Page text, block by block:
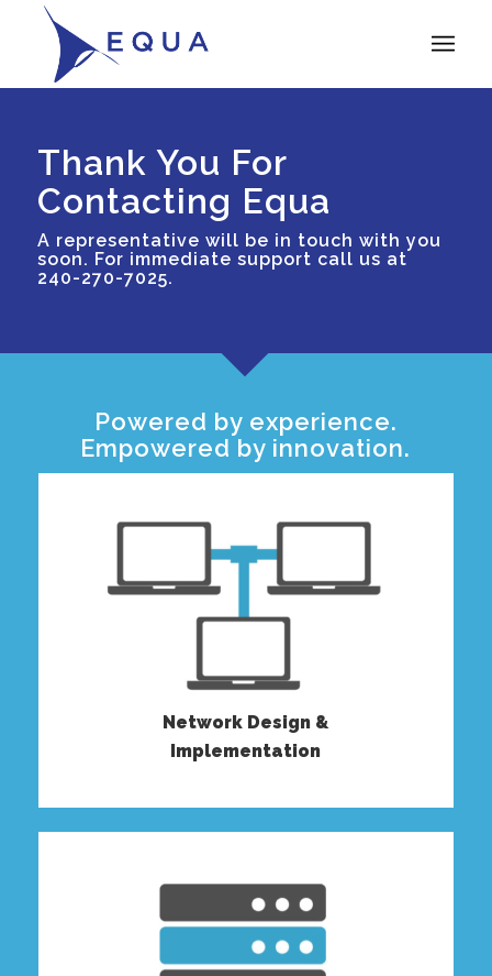
Thank You For
Contacting Equa
A representative will be in touch with you
soon. For immediate support call us at
240-270-7025.
Powered by experience.
Empowered by innovation.
Network Design &
Implementation